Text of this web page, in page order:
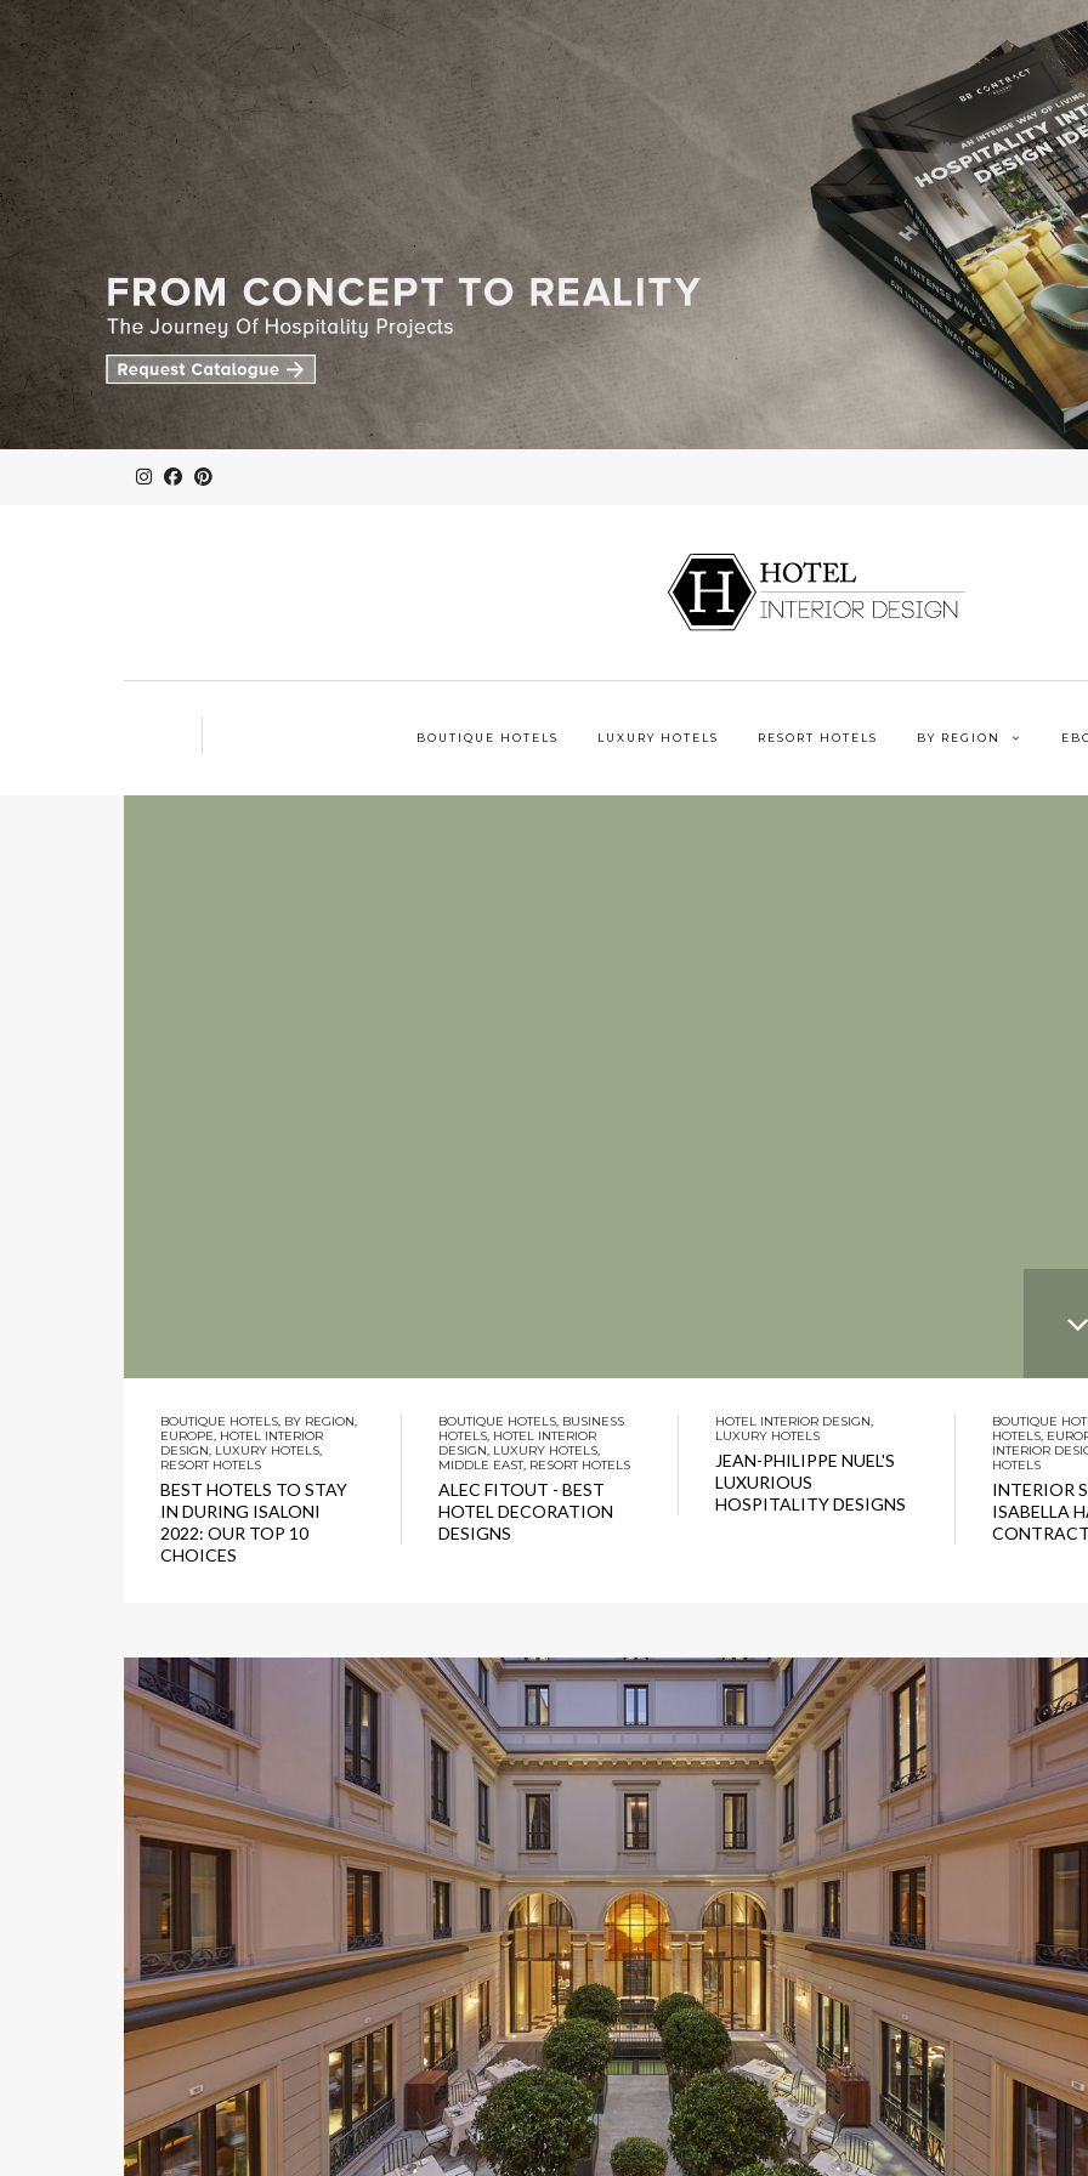
BOUTIQUE HOTELS LUXURY HOTELS RESORT HOTELS BY REGION
BOUTIQUE HOTELS BY REGION
EUROPE HOTEL INTERIOR
DESIGN LUXURY HOTELS
RESORT HOTELS
BEST HOTELS TO STAY
IN DURING ISALONI
2022: OUR TOP 10
CHOICES
BOUTIQUE HOTELS BUSINESS
HOTELS HOTEL INTERIOR
DESIGN LUXURY HOTELS
MIDDLE EAST, RESORT HOTELS
ALEC FITOUT - BEST
HOTEL DECORATION
DESIGNS
HOTEL INTERIOR DESIGN
LUXURY HOTELS
JEAN-PHILIPPE NUEL'S
LUXURIOUS
HOSPITALITY DESIGNS
BOUTIQUE
HOTELS
INTERIOR
HOTELS
INTERIOR
ISABELLA